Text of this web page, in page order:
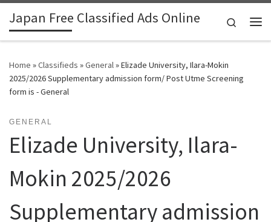
Skip to content
Japan Free Classified Ads Online
Search
Home »Classifieds »General»Elizade University, Ilara-Mokin
2025/2026 Supplementary admission form/ Post Utme Screening
form is - General
GENERAL
Elizade University, Ilara-
Mokin 2025/2026
Supplementary admission